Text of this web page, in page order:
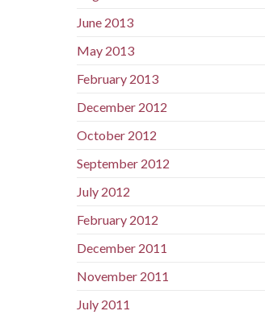
June 2013
May 2013
February 2013
December 2012
October 2012
September 2012
July 2012
February 2012
December 2011
November 2011
July 2011